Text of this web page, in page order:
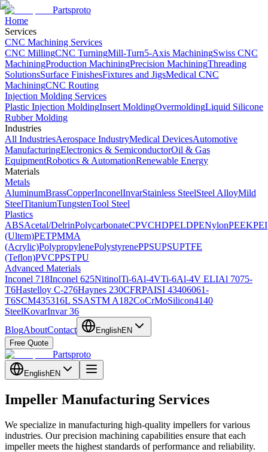
Partsproto
Home
Services
CNC Machining Services
CNC MillingCNC TurningMill-Turn5-Axis MachiningSwiss CNC
MachiningProduction MachiningPrecision MachiningThreading
SolutionsSurface FinishesFixtures and JigsMedical CNC
MachiningCNC Routing
Injection Molding Services
Plastic Injection MoldingInsert MoldingOvermoldingLiquid Silicone
Rubber Molding
Industries
All IndustriesAerospace IndustryMedical DevicesAutomotive
ManufacturingElectronics & SemiconductorOil & Gas
EquipmentRobotics & AutomationRenewable Energy
Materials
Metals
AluminumBrassCopperInconelInvarStainless SteelSteel AlloyMild
SteelTitaniumTungstenTool Steel
Plastics
ABSAcetal/DelrinPolycarbonateCPVCHDPELDPENylonPEEKPEI
(Ultem)PETPMMA
(Acrylic)PolypropylenePolystyrenePPSUPSUPTFE
(Teflon)PVCPPSTPU
Advanced Materials
Inconel 718Inconel 625NitinolTi-6Al-4VTi-6Al-4V ELIAl 7075-
T6Hastelloy C-276Haynes 230CFRPAISI 43406061-
T6SCM435316L SSASTM A182CoCrMoSilicon4140
SteelKovarInvar 36
BlogAboutContact EnglishEN
Free Quote
Partsproto
EnglishEN
Impeller Manufacturing Services
We specialize in manufacturing high-quality impellers for various
industries. Our precision machining capabilities ensure that each
impeller meets the highest standards of performance and reliability.